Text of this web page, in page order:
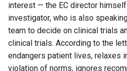
interest — the EC director
investigator, who is also
team to decide on clinical trials
clinical trials. According to the
endangers patient lives, relaxes
violation of norms, ignores